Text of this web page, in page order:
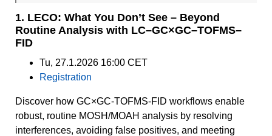
1. LECO: What You Don’t See – Beyond
Routine Analysis with LC–GC×GC–TOFMS–
FID
Tu, 27.1.2026 16:00 CET
Registration
Discover how GC×GC-TOFMS-FID workflows enable
robust, routine MOSH/MOAH analysis by resolving
interferences, avoiding false positives, and meeting